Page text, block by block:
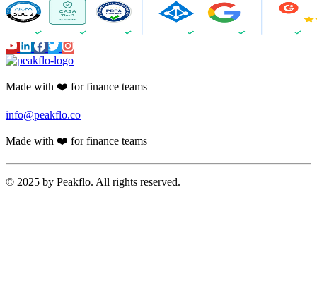
Made with ❤️ for finance teams
info@peakflo.co
Made with ❤️ for finance teams
© 2025 by Peakflo. All rights reserved.